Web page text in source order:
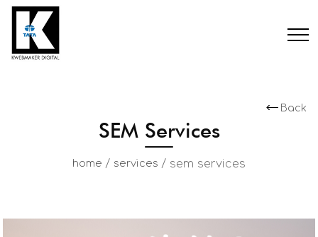
Back
SEM Services
home / services / sem services